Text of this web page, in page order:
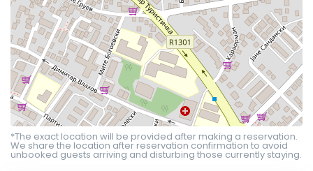
*The exact location will be provided after making a reservation.
We share the location after reservation confirmation to avoid
unbooked guests arriving and disturbing those currently staying.